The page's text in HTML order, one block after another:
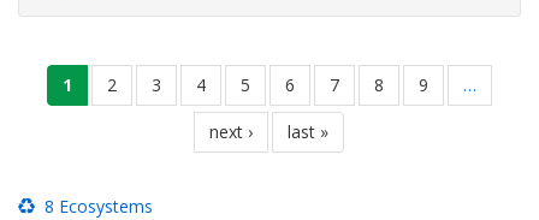
Pagination
current
page
1 ទំព័រ
2 ទំព័រ
3 ទំព័រ
4 ទំព័រ
5 ទំព័រ
6 ទំព័រ
7 ទំព័រ
8 ទំព័រ
9 …
next
page
next ›
last
page
last »
8 Ecosystems